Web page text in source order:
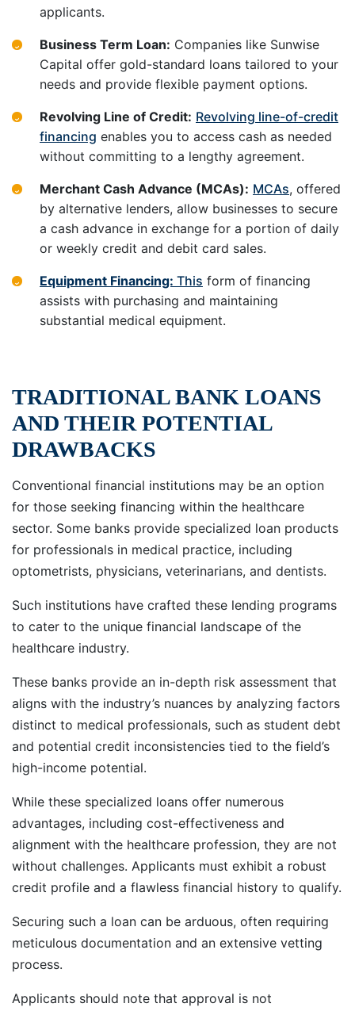
applicants.
Business Term Loan: Companies like Sunwise
Capital offer gold-standard loans tailored to your
needs and provide flexible payment options.
Revolving Line of Credit: Revolving line-of-credit
financing enables you to access cash as needed
without committing to a lengthy agreement.
Merchant Cash Advance (MCAs): MCAs, offered
by alternative lenders, allow businesses to secure
a cash advance in exchange for a portion of daily
or weekly credit and debit card sales.
Equipment Financing: This form of financing
assists with purchasing and maintaining
substantial medical equipment.
TRADITIONAL BANK LOANS
AND THEIR POTENTIAL
DRAWBACKS
Conventional financial institutions may be an option
for those seeking financing within the healthcare
sector. Some banks provide specialized loan products
for professionals in medical practice, including
optometrists, physicians, veterinarians, and dentists.
Such institutions have crafted these lending programs
to cater to the unique financial landscape of the
healthcare industry.
These banks provide an in-depth risk assessment that
aligns with the industry’s nuances by analyzing factors
distinct to medical professionals, such as student debt
and potential credit inconsistencies tied to the field’s
high-income potential.
While these specialized loans offer numerous
advantages, including cost-effectiveness and
alignment with the healthcare profession, they are not
without challenges. Applicants must exhibit a robust
credit profile and a flawless financial history to qualify.
Securing such a loan can be arduous, often requiring
meticulous documentation and an extensive vetting
process.
Applicants should note that approval is not